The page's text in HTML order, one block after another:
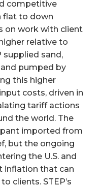
competitive
flat to down
on work with client
relative to
supplied sand,
pumped by
this higher
costs, driven in
tariff actions
the world. The
imported from
but the ongoing
the U.S. and
inflation that can
clients. STEP’s